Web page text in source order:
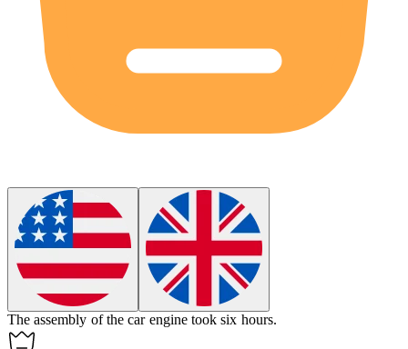
Theassembly of the car engine took six hours.